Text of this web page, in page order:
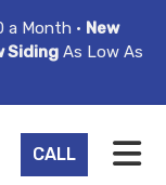
a Month • New
SidingAs Low As
CALL